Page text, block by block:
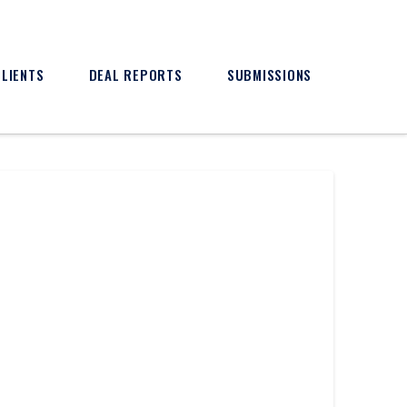
DEAL REPORTS SUBMISSIONS